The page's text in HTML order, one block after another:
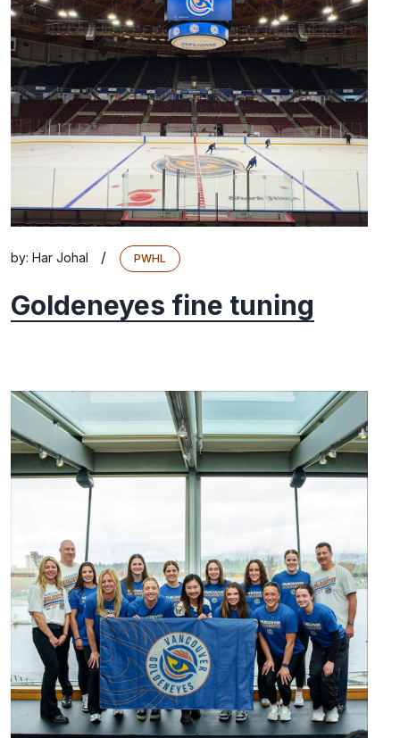
by: Har Johal / PWHL
Goldeneyes fine tuning